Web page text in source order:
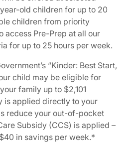
old children for up to 20
children from priority
access Pre-Prep at all our
for up to 25 hours per week.
“Kinder: Best Start,
child may be eligible for
family up to $2,101
is applied directly to your
reduce your out-of-pocket
Subsidy (CCS) is applied –
in savings per week.*